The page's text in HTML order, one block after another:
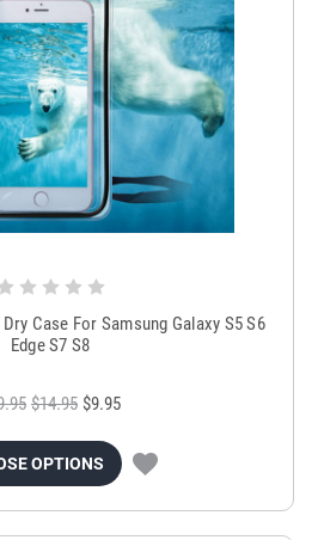
Case For Samsung Galaxy S5 S6
Edge S7 S8
$14.95 $9.95
OPTIONS